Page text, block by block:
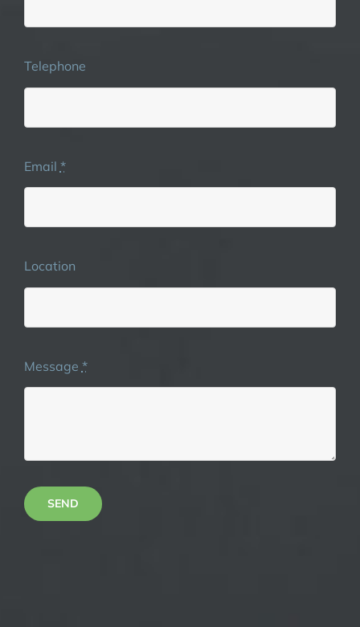
Telephone
Email *
Location
Message *
SEND